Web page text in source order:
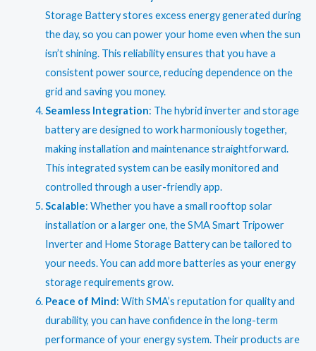
Storage Battery stores excess energy generated during
the day, so you can power your home even when the sun
isn’t shining. This reliability ensures that you have a
consistent power source, reducing dependence on the
grid and saving you money.
Seamless Integration: The hybrid inverter and storage
battery are designed to work harmoniously together,
making installation and maintenance straightforward.
This integrated system can be easily monitored and
controlled through a user-friendly app.
Scalable: Whether you have a small rooftop solar
installation or a larger one, the SMA Smart Tripower
Inverter and Home Storage Battery can be tailored to
your needs. You can add more batteries as your energy
storage requirements grow.
Peace of Mind: With SMA’s reputation for quality and
durability, you can have confidence in the long-term
performance of your energy system. Their products are